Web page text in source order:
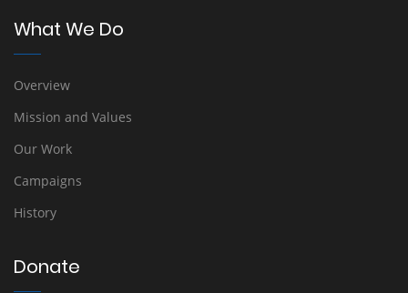
What We Do
Overview
Mission and Values
Our Work
Campaigns
History
Donate